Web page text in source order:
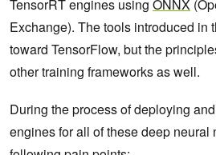
TensorRT engines using ONNX
Exchange). The tools introduced in
toward TensorFlow, but the
other training frameworks as well.
During the process of deploying
engines for all of these deep neural